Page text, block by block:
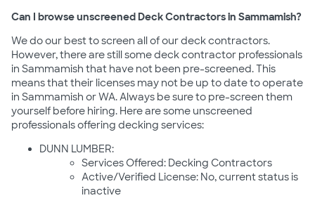
Can I browse unscreened Deck Contractors in Sammamish?
We do our best to screen all of our deck contractors.
However, there are still some deck contractor professionals
in Sammamish that have not been pre-screened. This
means that their licenses may not be up to date to operate
in Sammamish or WA. Always be sure to pre-screen them
yourself before hiring. Here are some unscreened
professionals offering decking services:
DUNN LUMBER:
Services Offered: Decking Contractors
Active/Verified License: No, current status is
inactive